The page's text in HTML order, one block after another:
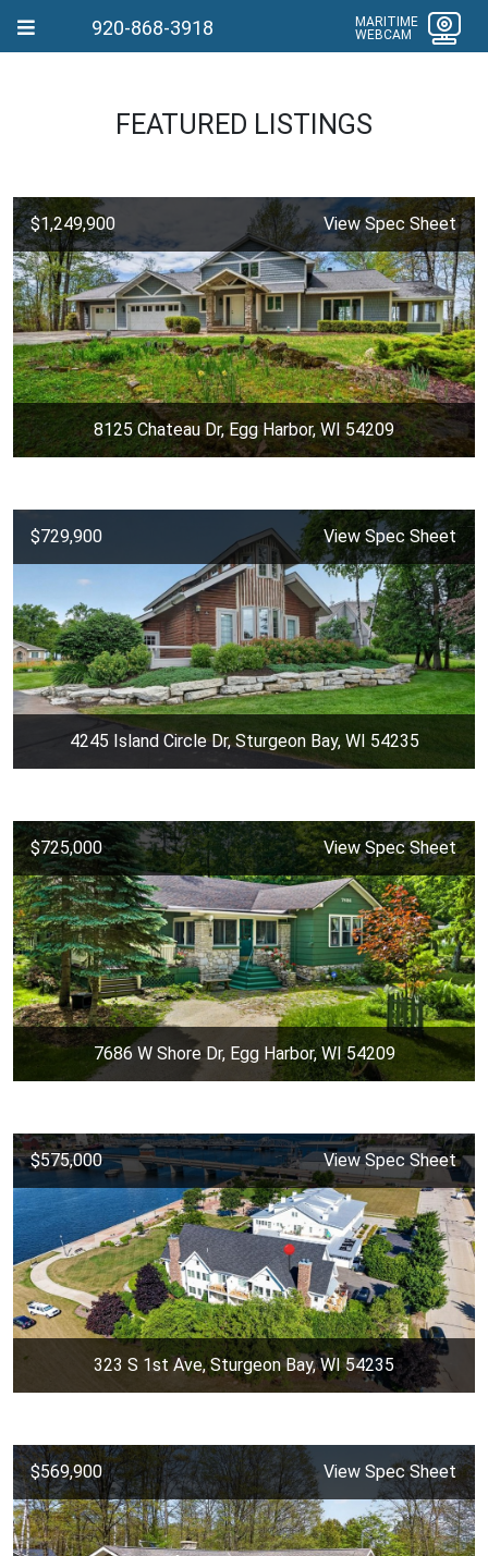
920-868-3918
MARITIME
WEBCAM
FEATURED LISTINGS
$1,249,900 View Spec Sheet
8125 Chateau Dr, Egg Harbor, WI 54209
$729,900 View Spec Sheet
4245 Island Circle Dr, Sturgeon Bay, WI 54235
$725,000 View Spec Sheet
7686 W Shore Dr, Egg Harbor, WI 54209
$575,000 View Spec Sheet
323 S 1st Ave, Sturgeon Bay, WI 54235
$569,900 View Spec Sheet